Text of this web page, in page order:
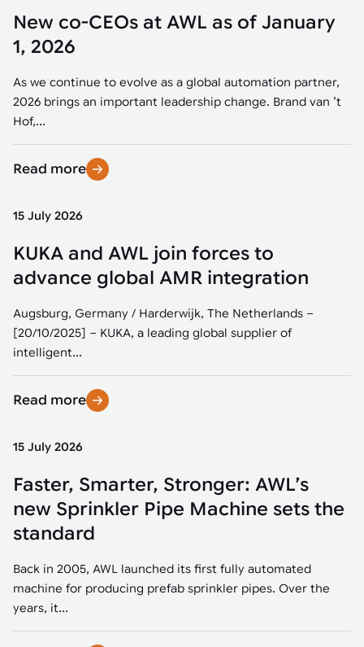
New co-CEOs at AWL as of January
1, 2026
As we continue to evolve as a global automation partner,
2026 brings an important leadership change. Brand van ’t
Hof,...
Read more
15 July 2026
KUKA and AWL join forces to
advance global AMR integration
Augsburg, Germany / Harderwijk, The Netherlands –
[20/10/2025] – KUKA, a leading global supplier of
intelligent...
Read more
15 July 2026
Faster, Smarter, Stronger: AWL’s
new Sprinkler Pipe Machine sets the
standard
Back in 2005, AWL launched its first fully automated
machine for producing prefab sprinkler pipes. Over the
years, it...